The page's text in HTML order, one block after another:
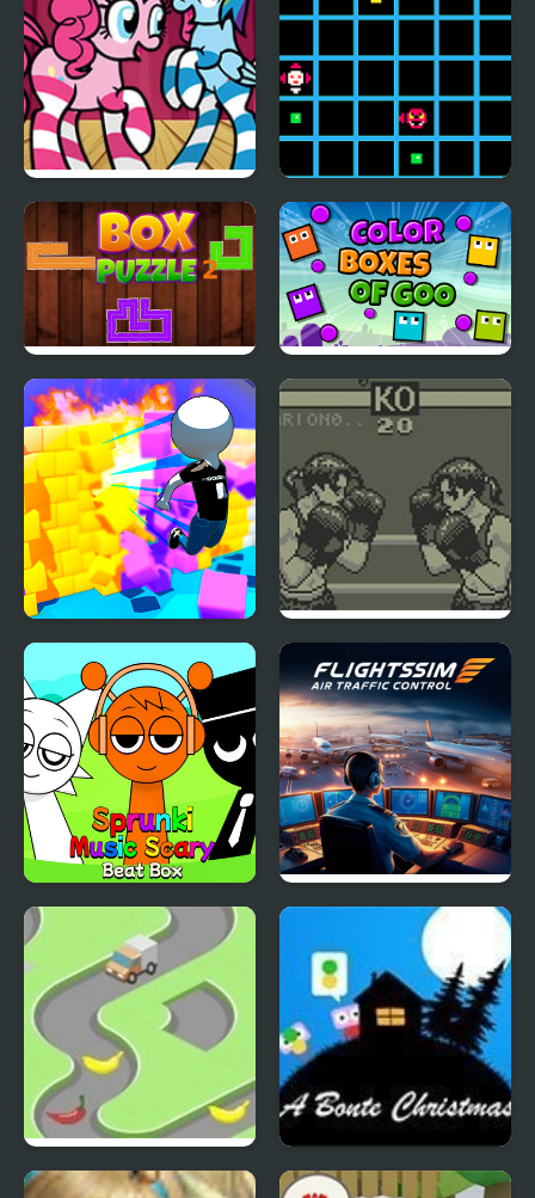
FNF Mane Box vs My
Little Pony
Beat Box
Box Puzzle 2 Color Boxes Of Goo
Wall Of Box Toe to Toe Boxing
Sprunki Music Scary
Flight Sim Air Traffic
Bananadoh A Bonte Christmas